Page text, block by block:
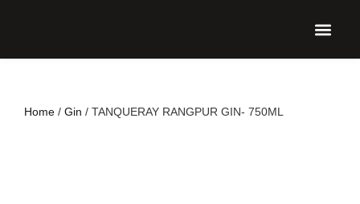
Home / Gin / TANQUERAY RANGPUR GIN- 750ML